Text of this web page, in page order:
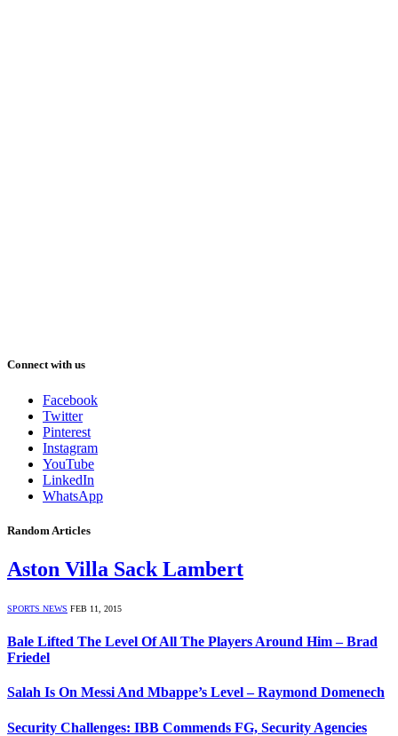
Connect with us
Facebook
Twitter
Pinterest
Instagram
YouTube
LinkedIn
WhatsApp
Random Articles
Aston Villa Sack Lambert
SPORTS NEWS FEB 11, 2015
Bale Lifted The Level Of All The Players Around Him – Brad
Friedel
Salah Is On Messi And Mbappe’s Level – Raymond Domenech
Security Challenges: IBB Commends FG, Security Agencies